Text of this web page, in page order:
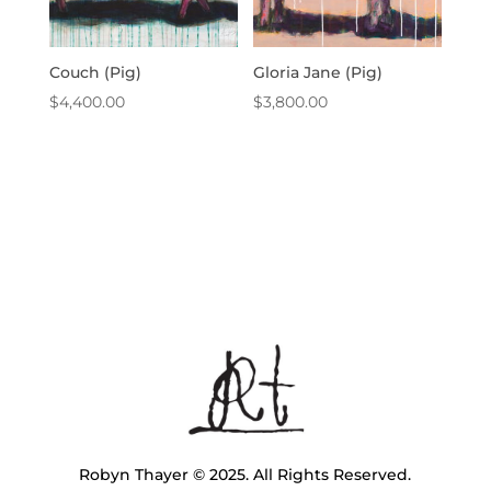
Couch (Pig)
$4,400.00
Gloria Jane (Pig)
$3,800.00
Robyn Thayer © 2025. All Rights Reserved.